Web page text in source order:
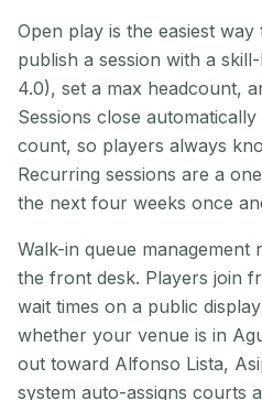
Open play is the easiest
publish a session with a
4.0), set a max headcount,
Sessions close
count, so players always
Recurring sessions are a
the next four weeks once
Walk-in queue management
the front desk. Players join
wait times on a public
whether your venue is in
out toward Alfonso Lista,
system auto-assigns courts